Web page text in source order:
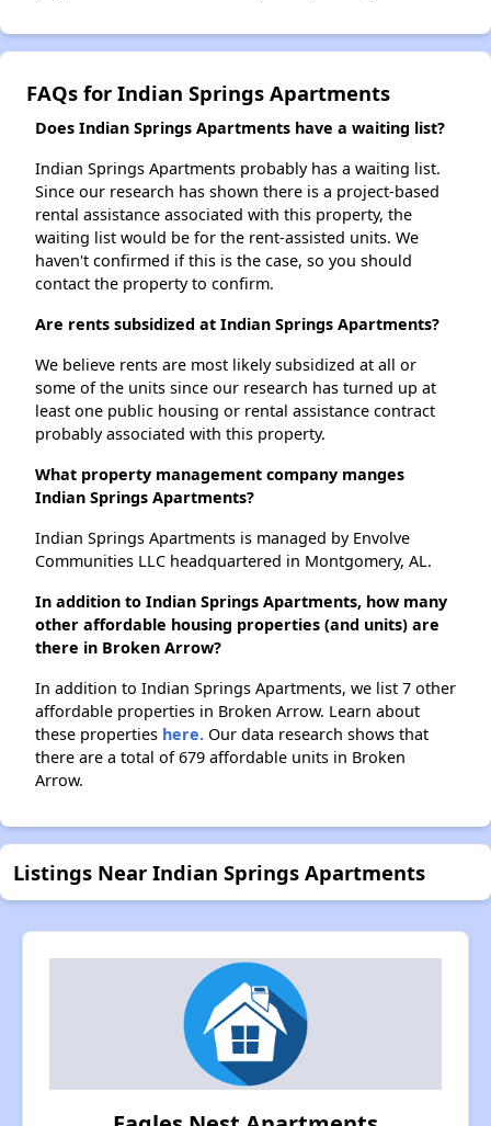
FAQs for Indian Springs Apartments
Does Indian Springs Apartments have a waiting list?
Indian Springs Apartments probably has a waiting list.
Since our research has shown there is a project-based
rental assistance associated with this property, the
waiting list would be for the rent-assisted units. We
haven't confirmed if this is the case, so you should
contact the property to confirm.
Are rents subsidized at Indian Springs Apartments?
We believe rents are most likely subsidized at all or
some of the units since our research has turned up at
least one public housing or rental assistance contract
probably associated with this property.
What property management company manges
Indian Springs Apartments?
Indian Springs Apartments is managed by Envolve
Communities LLC headquartered in Montgomery, AL.
In addition to Indian Springs Apartments, how many
other affordable housing properties (and units) are
there in Broken Arrow?
In addition to Indian Springs Apartments, we list 7 other
affordable properties in Broken Arrow. Learn about
these properties here. Our data research shows that
there are a total of 679 affordable units in Broken
Arrow.
Listings Near Indian Springs Apartments